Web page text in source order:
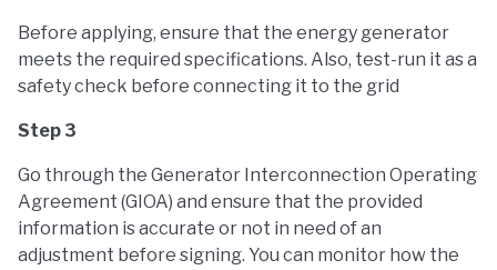
Before applying, ensure that the energy generator
meets the required specifications. Also, test-run it as a
safety check before connecting it to the grid
Step 3
Go through the Generator Interconnection Operating
Agreement (GIOA) and ensure that the provided
information is accurate or not in need of an
adjustment before signing. You can monitor how the